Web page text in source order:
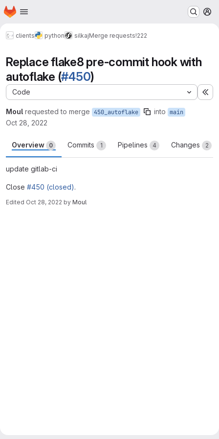
Skip to main content
Homepage
clients python silkajMerge requests!222
Replace flake8 pre-commit hook with
autoflake (#450)
Code
Moul requested to merge 450_autoflake into main
Oct 28, 2022
Overview 0 Commits 1 Pipelines 4 Changes 2
update gitlab-ci
Close #450 (closed).
Edited Oct 28, 2022 by Moul